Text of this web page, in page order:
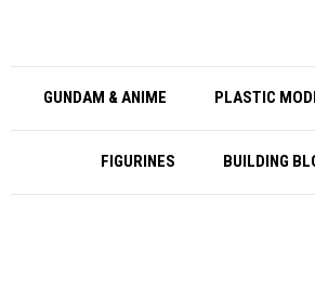
GUNDAM & ANIME PLASTIC
FIGURINES BUILDING